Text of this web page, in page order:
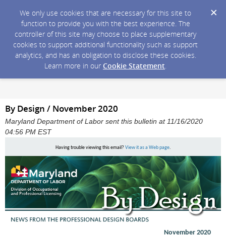
We only use cookies that are necessary for this site to
function to provide you with the best experience. The
controller of this site may choose to place supplementary
cookies to support additional functionality such as support
analytics, and has an obligation to disclose these cookies.
Learn more in our Cookie Statement.
By Design / November 2020
Maryland Department of Labor sent this bulletin at 11/16/2020
04:56 PM EST
Having trouble viewing this email? View it as a Web page.
November 2020